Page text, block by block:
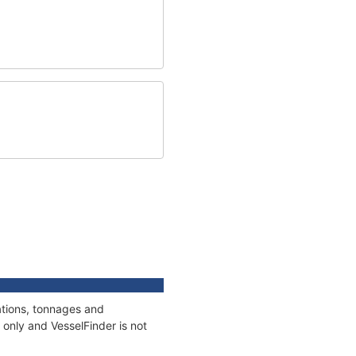
tonnages and
and VesselFinder is not